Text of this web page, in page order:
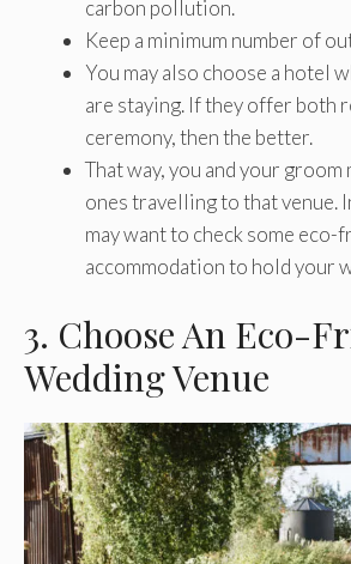
carbon pollution.
Keep a minimum number of
You may also choose a hotel
are staying. If they offer both
ceremony, then the better.
That way, you and your groom
ones travelling to that venue.
may want to check some
accommodation to hold your
3. Choose An Eco-
Wedding Venue